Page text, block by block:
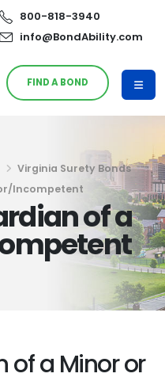
800-818-3940
info@BondAbility.com
FIND A BOND
Virginia Surety Bonds
Incompetent
of a
of a Minor or